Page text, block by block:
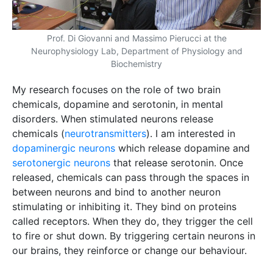
Prof. Di Giovanni and Massimo Pierucci at the
Neurophysiology Lab, Department of Physiology and
Biochemistry
My research focuses on the role of two brain
chemicals, dopamine and serotonin, in mental
disorders. When stimulated neurons release
chemicals (neurotransmitters). I am interested in
dopaminergic neurons which release dopamine and
serotonergic neurons that release serotonin. Once
released, chemicals can pass through the spaces in
between neurons and bind to another neuron
stimulating or inhibiting it. They bind on proteins
called receptors. When they do, they trigger the cell
to fire or shut down. By triggering certain neurons in
our brains, they reinforce or change our behaviour.